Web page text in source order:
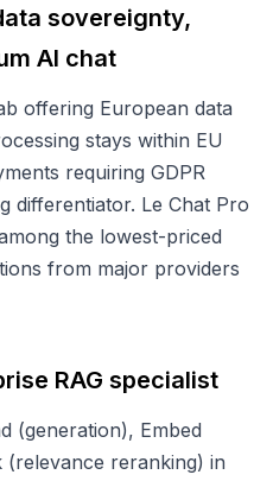
sovereignty,
AI chat
offering European data
stays within EU
requiring GDPR
differentiator. Le Chat Pro
the lowest-priced
from major providers
RAG specialist
(generation), Embed
(relevance reranking) in